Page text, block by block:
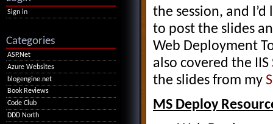
the session, and
to post the slides
Web Deployment
also covered the
the slides from my
MS Deploy
Sign in
Categories
ASP.Net
Azure Websites
blogengine.net
Book Reviews
Code Club
DDD North